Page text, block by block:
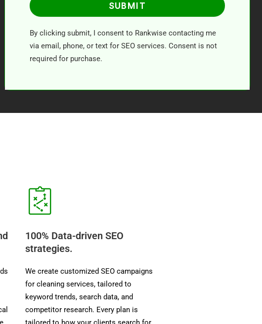
SUBMIT
By clicking submit, I consent to Rankwise contacting me
via email, phone, or text for SEO services. Consent is not
required for purchase.
100% Data-driven SEO
strategies.
We create customized SEO campaigns
for cleaning services, tailored to
keyword trends, search data, and
competitor research. Every plan is